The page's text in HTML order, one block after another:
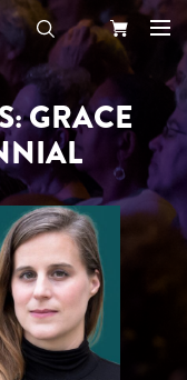
Search
Cart
GRACE